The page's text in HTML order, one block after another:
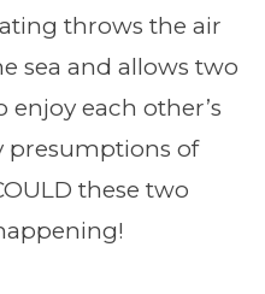
throws the air
sea and allows two
each other’s
presumptions of
these two